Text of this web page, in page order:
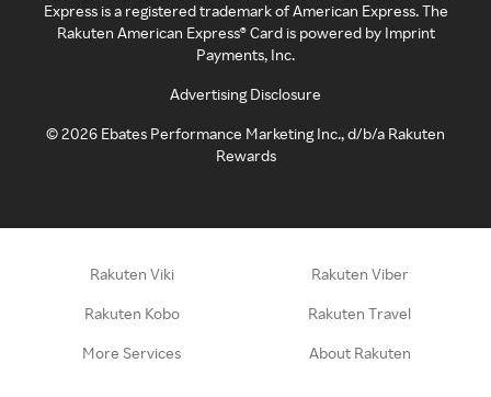
Express is a registered trademark of American Express. The
Rakuten American Express® Card is powered by Imprint
Payments, Inc.
Advertising Disclosure
©2026 Ebates Performance Marketing Inc., d/b/a Rakuten
Rewards
Rakuten Viki Rakuten Viber
Rakuten Kobo Rakuten Travel
More Services About Rakuten